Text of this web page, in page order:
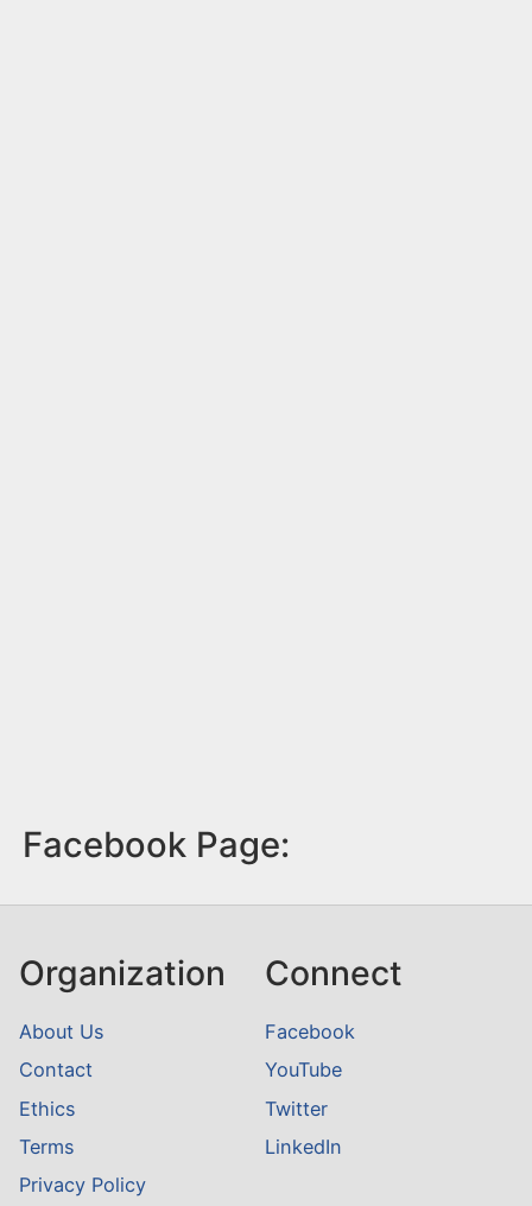
Facebook Page:
Organization
About Us
Contact
Ethics
Terms
Privacy Policy
Connect
Facebook
YouTube
Twitter
LinkedIn